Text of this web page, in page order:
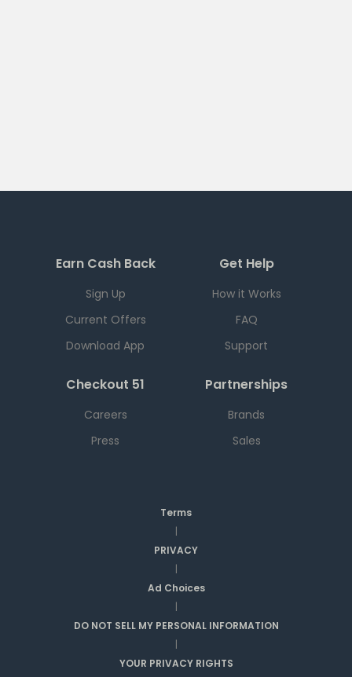
Earn Cash Back
Sign Up
Current Offers
Download App
Get Help
How it Works
FAQ
Support
Checkout 51
Careers
Press
Partnerships
Brands
Sales
Terms
|
PRIVACY
|
Ad Choices
|
DO NOT SELL MY PERSONAL INFORMATION
|
YOUR PRIVACY RIGHTS